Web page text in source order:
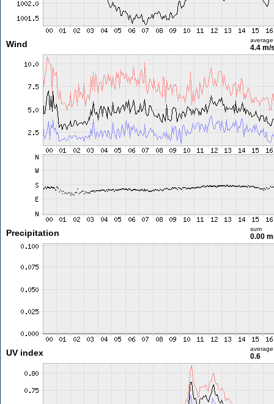
Wind average
4.4 m/
Precipitation sum
0.00
UV index average
0.6